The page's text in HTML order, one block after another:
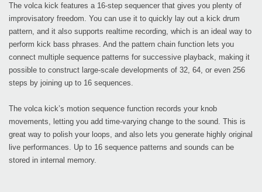
The volca kick features a 16-step sequencer that gives you plenty of
improvisatory freedom. You can use it to quickly lay out a kick drum
pattern, and it also supports realtime recording, which is an ideal way to
perform kick bass phrases. And the pattern chain function lets you
connect multiple sequence patterns for successive playback, making it
possible to construct large-scale developments of 32, 64, or even 256
steps by joining up to 16 sequences.
The volca kick’s motion sequence function records your knob
movements, letting you add time-varying change to the sound. This is
great way to polish your loops, and also lets you generate highly original
live performances. Up to 16 sequence patterns and sounds can be
stored in internal memory.